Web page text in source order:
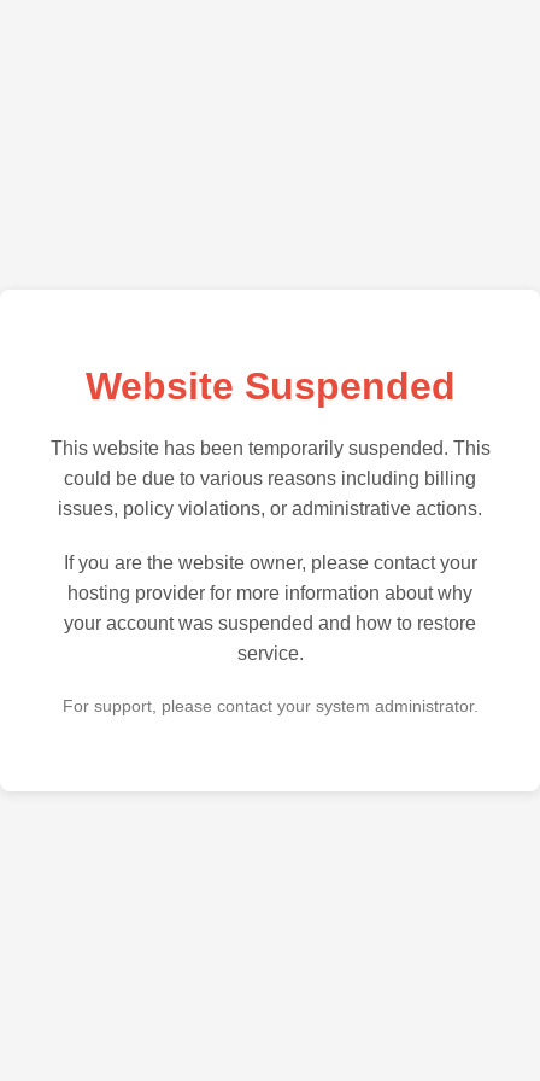
Website Suspended
This website has been temporarily suspended. This
could be due to various reasons including billing
issues, policy violations, or administrative actions.
If you are the website owner, please contact your
hosting provider for more information about why
your account was suspended and how to restore
service.
For support, please contact your system administrator.